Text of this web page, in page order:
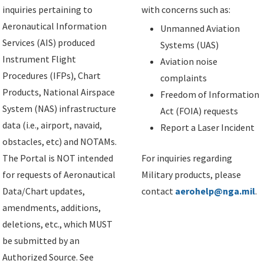
inquiries pertaining to
Aeronautical Information
Services (AIS) produced
Instrument Flight
Procedures (IFPs), Chart
Products, National Airspace
System (NAS) infrastructure
data (i.e., airport, navaid,
obstacles, etc) and NOTAMs.
The Portal is NOT intended
for requests of Aeronautical
Data/Chart updates,
amendments, additions,
deletions, etc., which MUST
be submitted by an
Authorized Source. See
with concerns such as:
Unmanned Aviation
Systems (UAS)
Aviation noise
complaints
Freedom of Information
Act (FOIA) requests
Report a Laser Incident
For inquiries regarding
Military products, please
contact aerohelp@nga.mil.